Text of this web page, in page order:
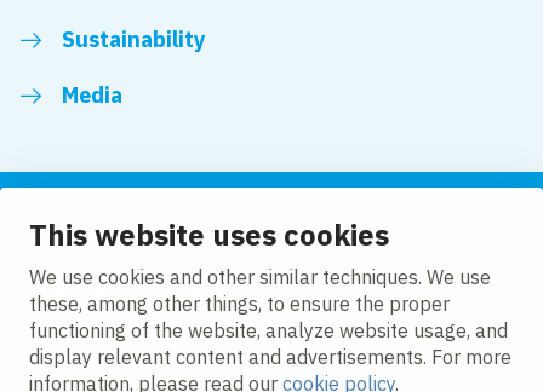
This website uses cookies
We use cookies and other similar techniques. We use
these, among other things, to ensure the proper
functioning of the website, analyze website usage, and
display relevant content and advertisements. For more
information, please read our cookie policy.
Sustainability
Media
Follow us
LinkedInFacebookTwitterYouTube